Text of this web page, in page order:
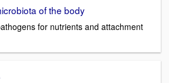
of the body
for nutrients and attachment